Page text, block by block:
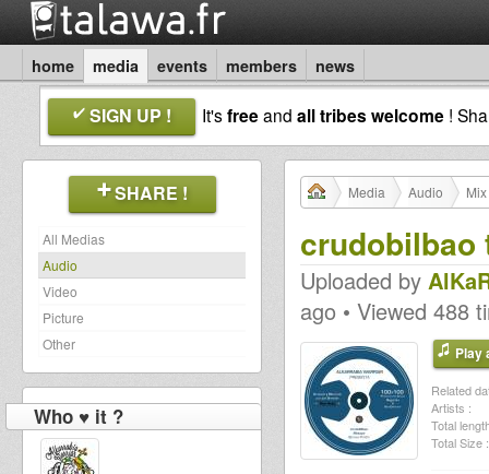
home media events members news
SIGN UP ! It'sfreeand all tribes welcome !
SHARE !
All Medias
Audio
Video
Picture
Other
Who ♥ it ?
Media Audio
crudobilbao
Uploaded by
ago • Viewed 488
Play
Related
Artists :
Total
Total Size :